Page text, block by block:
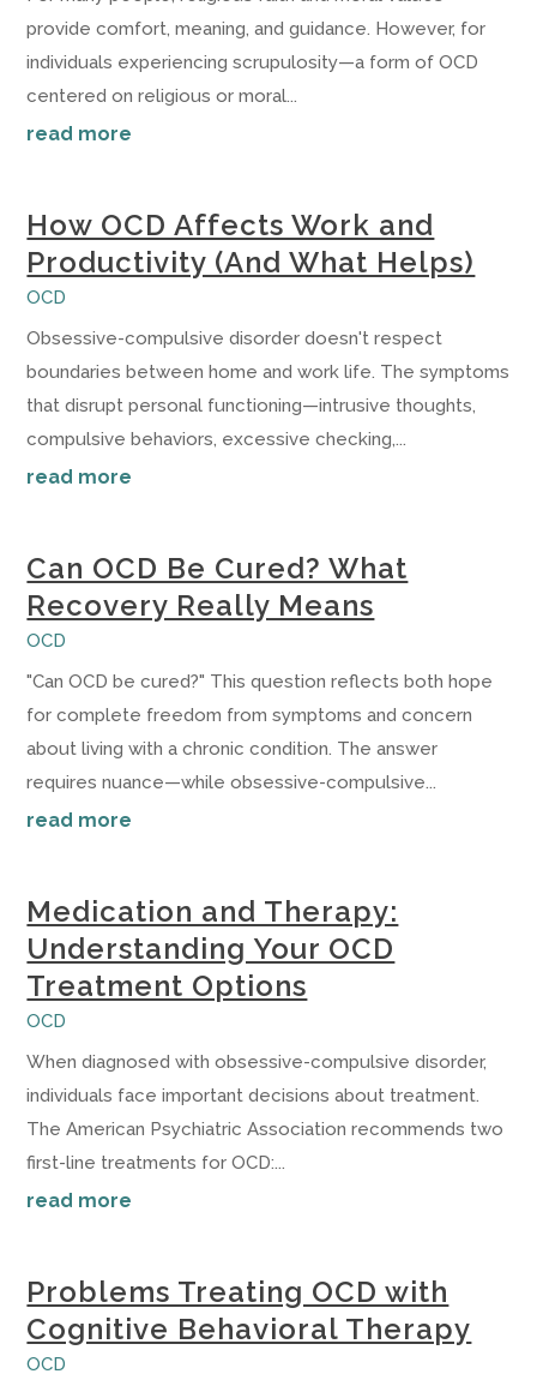
provide comfort, meaning, and guidance. However, for
individuals experiencing scrupulosity—a form of OCD
centered on religious or moral...
read more
How OCD Affects Work and
Productivity (And What Helps)
OCD
Obsessive-compulsive disorder doesn't respect
boundaries between home and work life. The symptoms
that disrupt personal functioning—intrusive thoughts,
compulsive behaviors, excessive checking,...
read more
Can OCD Be Cured? What
Recovery Really Means
OCD
"Can OCD be cured?" This question reflects both hope
for complete freedom from symptoms and concern
about living with a chronic condition. The answer
requires nuance—while obsessive-compulsive...
read more
Medication and Therapy:
Understanding Your OCD
Treatment Options
OCD
When diagnosed with obsessive-compulsive disorder,
individuals face important decisions about treatment.
The American Psychiatric Association recommends two
first-line treatments for OCD:...
read more
Problems Treating OCD with
Cognitive Behavioral Therapy
OCD